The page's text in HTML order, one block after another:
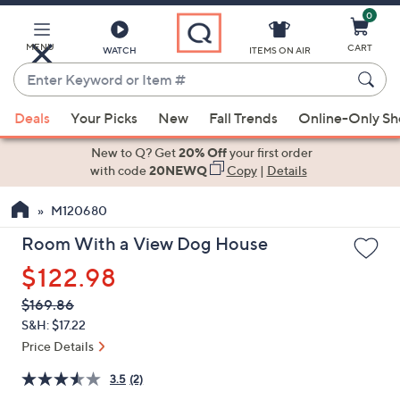
Main
Content
MENU WATCH
Enter
Keyword
or
Item
suggestions
the
up
down
arrow
keys
or
left
ITEMS ON AIR
0
CART
Deals Your Picks New Fall Trends Online-Only
New to Q? Get20% Offyour first order
with code20NEWQ Copy| Details
M120680
Room With a View Dog House
$122.98
QVC
PRICE:
Deleted
$169.86
S&H: $17.22
Price Details
3.5 (2)